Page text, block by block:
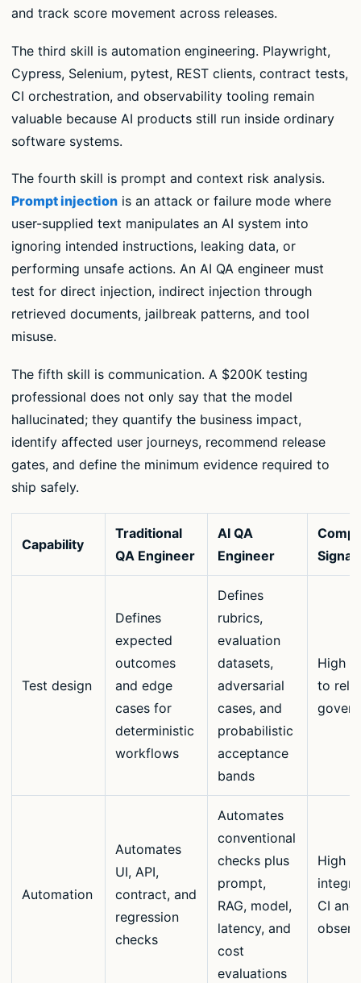
and track score movement across releases.
The third skill is automation engineering. Playwright,
Cypress, Selenium, pytest, REST clients, contract tests,
CI orchestration, and observability tooling remain
valuable because AI products still run inside ordinary
software systems.
The fourth skill is prompt and context risk analysis.
Prompt injection is an attack or failure mode where
user-supplied text manipulates an AI system into
ignoring intended instructions, leaking data, or
performing unsafe actions. An AI QA engineer must
test for direct injection, indirect injection through
retrieved documents, jailbreak patterns, and tool
misuse.
The fifth skill is communication. A $200K testing
professional does not only say that the model
hallucinated; they quantify the business impact,
identify affected user journeys, recommend release
gates, and define the minimum evidence required to
ship safely.
Capability
Traditional
QA Engineer
AI QA
Engineer
Signal
Test design
Defines
expected
outcomes
and edge
cases for
deterministic
workflows
Defines
rubrics,
evaluation
datasets,
adversarial
cases, and
probabilistic
acceptance
bands
High
to
Automation
Automates
UI, API,
contract, and
regression
checks
Automates
conventional
checks plus
prompt,
RAG, model,
latency, and
cost
evaluations
High
CI and